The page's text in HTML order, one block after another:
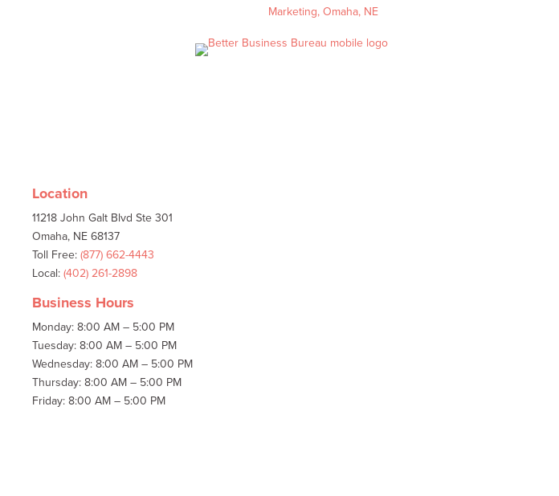
Location
11218 John Galt Blvd Ste 301
Omaha, NE 68137
Toll Free:(877) 662-4443
Local:(402) 261-2898
Business Hours
Monday: 8:00 AM – 5:00 PM
Tuesday: 8:00 AM – 5:00 PM
Wednesday: 8:00 AM – 5:00 PM
Thursday: 8:00 AM – 5:00 PM
Friday: 8:00 AM – 5:00 PM